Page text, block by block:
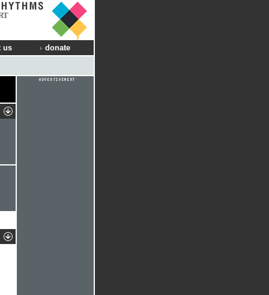
us donate